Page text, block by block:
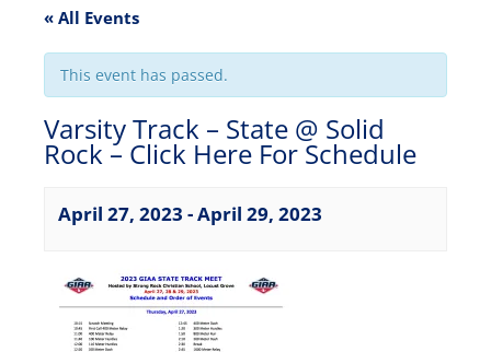
« All Events
This event has passed.
Varsity Track – State @ Solid
Rock – Click Here For Schedule
April 27, 2023 -April 29, 2023